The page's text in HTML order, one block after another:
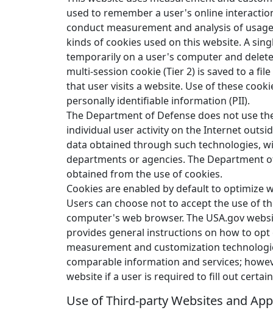
used to remember a user's online
conduct measurement and analysis of
kinds of cookies used on this website. A
temporarily on a user's computer and
multi-session cookie (Tier 2) is saved to a
that user visits a website. Use of these
personally identifiable information (PII).
The Department of Defense does not use
individual user activity on the Internet
data obtained through such technologies,
departments or agencies. The Department
obtained from the use of cookies.
Cookies are enabled by default to optimize
Users can choose not to accept the use of
computer's web browser. The USA.gov
provides general instructions on how to
measurement and customization
comparable information and services;
website if a user is required to fill out
Use of Third-party Websites and